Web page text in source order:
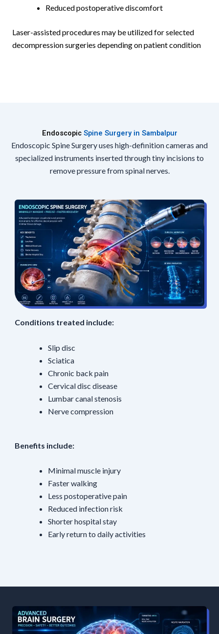
Reduced postoperative discomfort
Laser-assisted procedures may be utilized for selected
decompression surgeries depending on patient condition
Endoscopic Spine Surgery in Sambalpur
Endoscopic Spine Surgery uses high-definition cameras and
specialized instruments inserted through tiny incisions to
remove pressure from spinal nerves.
Benefits include:
Minimal muscle injury
Faster walking
Less postoperative pain
Reduced infection risk
Shorter hospital stay
Early return to daily activities
Conditions treated include:
Slip disc
Sciatica
Chronic back pain
Cervical disc disease
Lumbar canal stenosis
Nerve compression